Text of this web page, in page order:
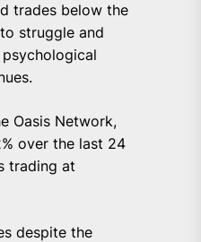
trades below the
struggle and
Oasis Network,
over the last 24
trading at
despite the